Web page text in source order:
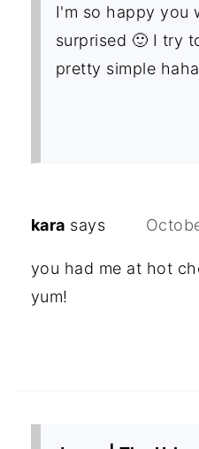
I'm so happy you
surprised 🙂 I try
pretty simple haha
kara says
you had me at hot
yum!